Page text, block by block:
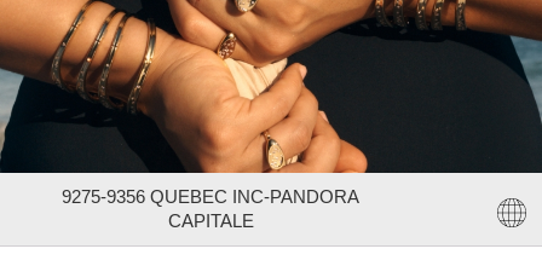
9275-9356 QUEBEC INC-PANDORA
CAPITALE